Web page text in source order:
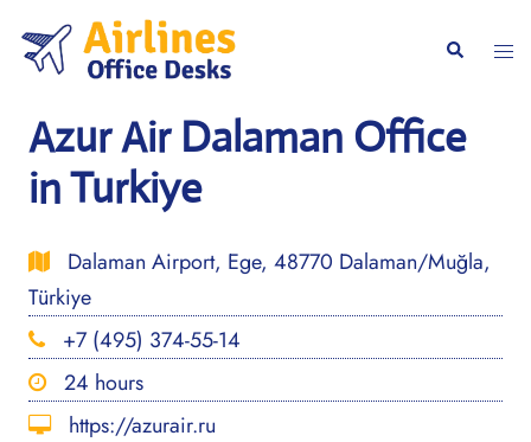
content
Search
Azur Air Dalaman Office
in Turkiye
Dalaman Airport, Ege, 48770 Dalaman/Muğla,
Türkiye
+7 (495) 374-55-14
24 hours
https://azurair.ru